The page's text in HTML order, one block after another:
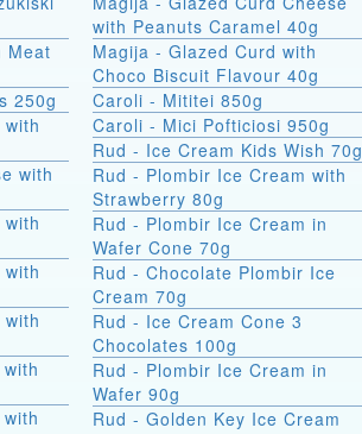
Meat
250g
with
with Peanuts Caramel 40g
Magija - Glazed Curd with
Choco Biscuit Flavour 40g
Caroli - Mititei 850g
Caroli - Mici Pofticiosi 950g
Rud - Ice Cream Kids Wish 70g
Rud - Plombir Ice Cream with
Strawberry 80g
Rud - Plombir Ice Cream in
Wafer Cone 70g
Rud - Chocolate Plombir Ice
Cream 70g
Rud - Ice Cream Cone 3
Chocolates 100g
Rud - Plombir Ice Cream in
Wafer 90g
Rud - Golden Key Ice Cream